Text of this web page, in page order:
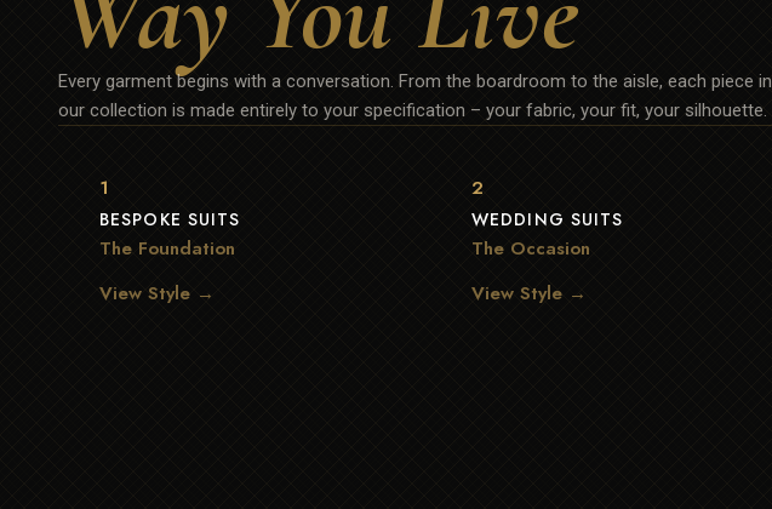
Every garment begins with a conversation. From the boardroom to the aisle, each piece in
our collection is made entirely to your specification – your fabric, your fit, your silhouette.
1
BESPOKE SUITS
The Foundation
View Style →
2
WEDDING SUITS
The Occasion
View Style →